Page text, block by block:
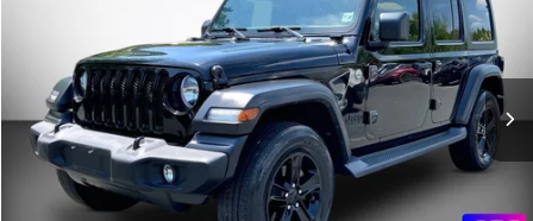
1C4HJXDG0KW612425Stock:KS261250B
MATT BLATT PRICE
Less
Sale Price:
$24,499
Documentation Fee
+$490